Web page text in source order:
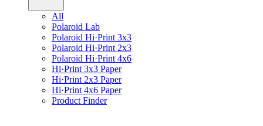
All
Polaroid Lab
Polaroid Hi·Print 3x3
Polaroid Hi·Print 2x3
Polaroid Hi·Print 4x6
Hi·Print 3x3 Paper
Hi·Print 2x3 Paper
Hi·Print 4x6 Paper
Product Finder